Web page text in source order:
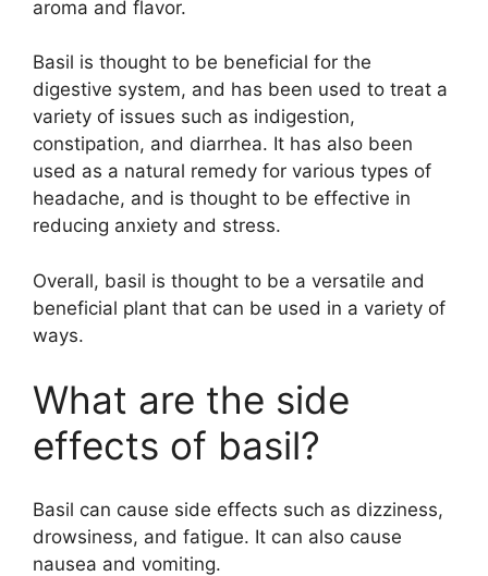
aroma and flavor.
Basil is thought to be beneficial for the
digestive system, and has been used to treat a
variety of issues such as indigestion,
constipation, and diarrhea. It has also been
used as a natural remedy for various types of
headache, and is thought to be effective in
reducing anxiety and stress.
Overall, basil is thought to be a versatile and
beneficial plant that can be used in a variety of
ways.
What are the side
effects of basil?
Basil can cause side effects such as dizziness,
drowsiness, and fatigue. It can also cause
nausea and vomiting.